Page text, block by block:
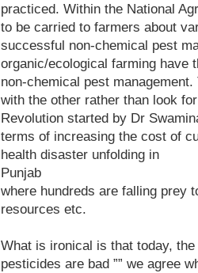
practiced. Within the National
to be carried to farmers about
successful non-chemical pest
organic/ecological farming have
non-chemical pest
with the other rather than look
Revolution started by Dr
terms of increasing the cost of
health disaster unfolding in
Punjab
where hundreds are falling prey
resources etc.
What is ironical is that today,
pesticides are bad ”” we agree